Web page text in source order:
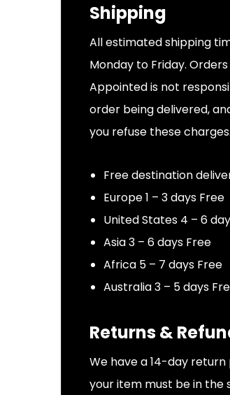
Shipping
All estimated shipping
Monday to Friday.
Appointed is not
order being delivered,
you refuse these charges.
Free destination
Europe 1 – 3 days Free
United States 4 – 6
Asia 3 – 6 days Free
Africa 5 – 7 days Free
Australia 3 – 5 days
Returns &
We have a 14-day
your item must be in the